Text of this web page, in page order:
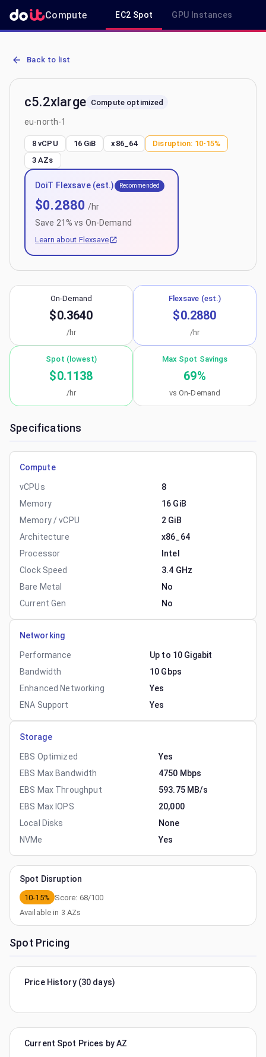
Compute EC2 Spot GPU Instances
AWS EC2 c5.2xlarge - Spot, On-Demand & Savings Plan Pricing in
Back to list
c5.2xlarge Compute optimized
eu-north-1
8 vCPU 16 GiB x86_64 Disruption: 10-15%
3 AZs
DoiT Flexsave (est.) Recommended
$0.2880 /hr
Save 21 % vs On-Demand
Learn about Flexsave
On-Demand
$0.3640
/hr
Flexsave (est.)
$0.2880
/hr
Spot (lowest)
$0.1138
/hr
Max Spot Savings
69%
vs On-Demand
Specifications
Compute
vCPUs
8
Memory
16 GiB
Memory / vCPU
2 GiB
Architecture
x86_64
Processor
Intel
Clock Speed
3.4 GHz
Bare Metal
No
Current Gen
No
Networking
Performance
Up to 10 Gigabit
Bandwidth
10 Gbps
Enhanced Networking
Yes
ENA Support
Yes
Storage
EBS Optimized
Yes
EBS Max Bandwidth
4750 Mbps
EBS Max Throughput
593.75 MB/s
EBS Max IOPS
20,000
Local Disks
None
NVMe
Yes
Spot Disruption
10-15% Score: 68/100
Available in 3 AZs
Spot Pricing
Price History (30 days)
Current Spot Prices by AZ